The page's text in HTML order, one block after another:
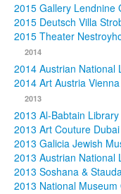
2015 Gallery Lendnine
2015 Deutsch Villa
2015 Theater
2014
2014 Austrian National
2014 Art Austria Vienna
2013
2013 Al-Babtain
2013 Art Couture Dubai
2013 Galicia Jewish
2013 Austrian National
2013 Soshana &
2013 National